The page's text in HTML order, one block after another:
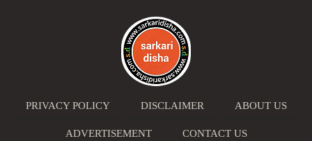
PRIVACY POLICY DISCLAIMER ABOUT US
ADVERTISEMENT CONTACT US